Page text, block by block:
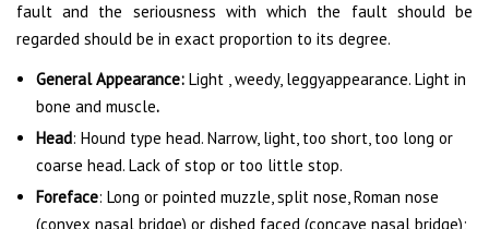
fault and the seriousness with which the fault should be
regarded should be in exact proportion to its degree.
General Appearance: Light , weedy, leggyappearance. Light in
bone and muscle.
Head: Hound type head. Narrow, light, too short, too long or
coarse head. Lack of stop or too little stop.
Foreface: Long or pointed muzzle, split nose, Roman nose
(convex nasal bridge) or dished faced (concave nasal bridge);